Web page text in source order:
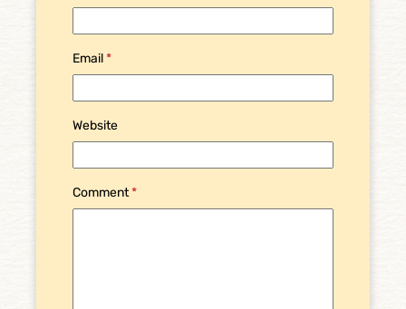
Email*
Website
Comment*